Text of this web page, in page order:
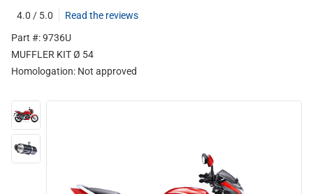
4.0 / 5.0
Read the reviews
Part #: 9736U
MUFFLER KIT Ø 54
Homologation: Not approved